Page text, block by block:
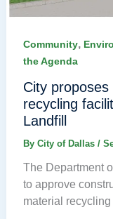
Community,
the Agenda
City
recycling
Landfill
By City of Dallas /
The Department
to approve
material